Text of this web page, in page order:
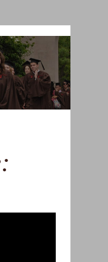
reference